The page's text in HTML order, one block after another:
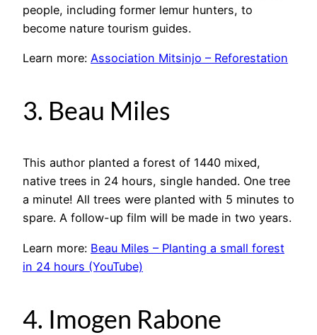
people, including former lemur hunters, to
become nature tourism guides.
Learn more: Association Mitsinjo – Reforestation
3. Beau Miles
This author planted a forest of 1440 mixed,
native trees in 24 hours, single handed. One tree
a minute! All trees were planted with 5 minutes to
spare. A follow-up film will be made in two years.
Learn more: Beau Miles – Planting a small forest
in 24 hours (YouTube)
4. Imogen Rabone